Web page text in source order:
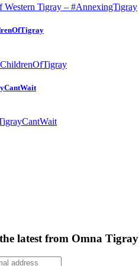
latest from Omna Tigray